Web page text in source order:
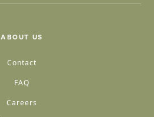
ABOUT US
Contact
FAQ
Careers